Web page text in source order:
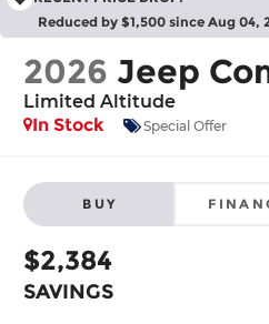
Reduced by $1,500 since Aug 04,
2026 Jeep
Limited Altitude
In Stock
Special Offer
BUY
$2,384
SAVINGS